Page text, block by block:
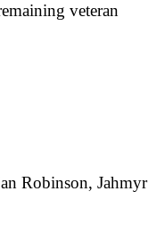
veteran
Robinson, Jahmyr